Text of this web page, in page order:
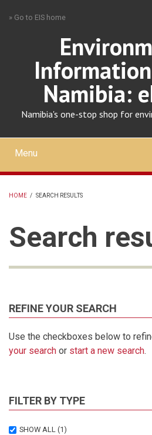
» Go to EIS home
Namibia:
Namibia's one-stop shop for
Mobile
main
menu
Menu
HOME / SEARCH RESULTS
Search
REFINE YOUR SEARCH
Use the checkboxes below to
your search or start a new search.
FILTER BY TYPE
SHOW ALL (1)